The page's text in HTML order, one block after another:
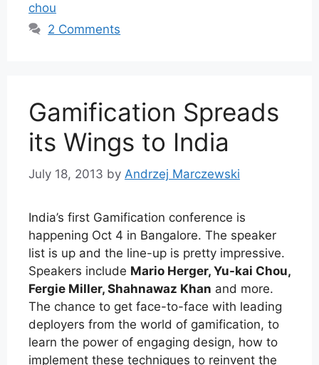
chou
2 Comments
Gamification Spreads
its Wings to India
July 18, 2013 by Andrzej Marczewski
India’s first Gamification conference is
happening Oct 4 in Bangalore. The speaker
list is up and the line-up is pretty impressive.
Speakers include Mario Herger, Yu-kai Chou,
Fergie Miller, Shahnawaz Khan and more.
The chance to get face-to-face with leading
deployers from the world of gamification, to
learn the power of engaging design, how to
implement these techniques to reinvent the